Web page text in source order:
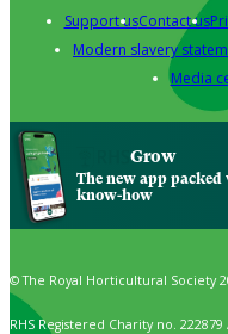
Support usContact us
Modern slavery
Media
Grow
The new app
know-how
© The Royal Horticultural Society
RHS Registered Charity no. 222879